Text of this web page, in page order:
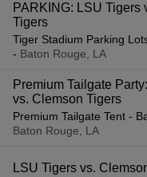
PARKING: LSU Tigers
Tigers
Tiger Stadium Parking
- Baton Rouge, LA
Premium Tailgate
vs. Clemson Tigers
Premium Tailgate Tent -
Baton Rouge, LA
LSU Tigers vs.